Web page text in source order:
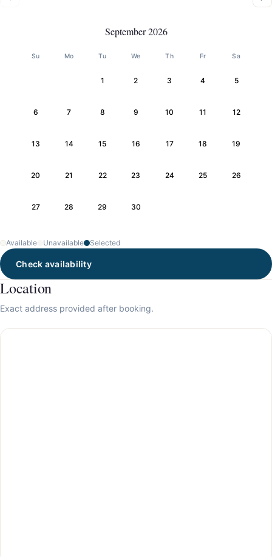
September 2026
Su Mo Tu We Th Fr Sa
1 2 3 4 5
6 7 8 9 10 11 12
13 14 15 16 17 18 19
20 21 22 23 24 25 26
27 28 29 30
Available Unavailable Selected
Check availability
Location
Exact address provided after booking.